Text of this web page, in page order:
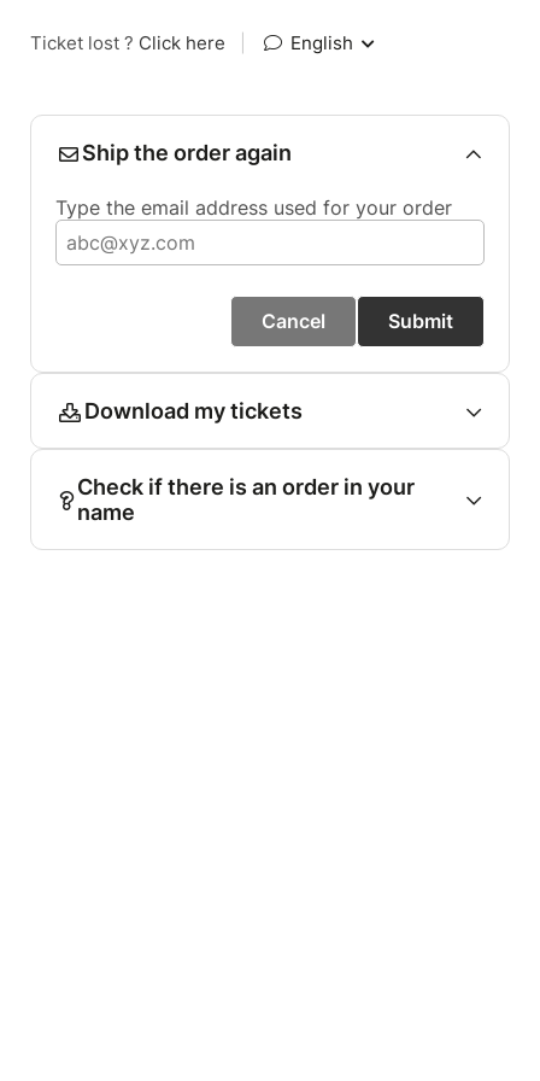
Ticket lost ? Click here English
Ship the order again
Type the email address used for your order
Cancel Submit
Download my tickets
Check if there is an order in your
name